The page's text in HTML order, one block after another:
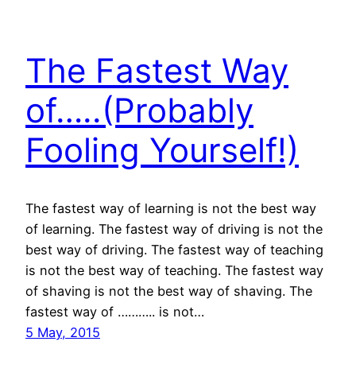
The Fastest Way
of…..(Probably
Fooling Yourself!)
The fastest way of learning is not the best way
of learning. The fastest way of driving is not the
best way of driving. The fastest way of teaching
is not the best way of teaching. The fastest way
of shaving is not the best way of shaving. The
fastest way of ……….. is not…
5 May, 2015